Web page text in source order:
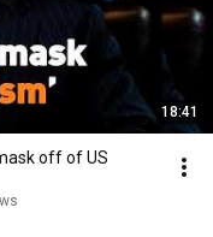
18:41
off of US